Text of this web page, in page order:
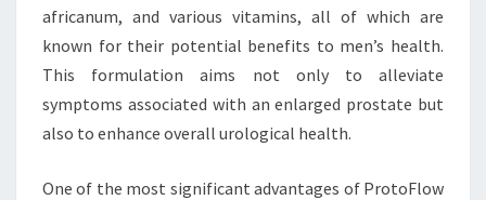
africanum, and various vitamins, all of which are
known for their potential benefits to men’s health.
This formulation aims not only to alleviate
symptoms associated with an enlarged prostate but
also to enhance overall urological health.
One of the most significant advantages of ProtoFlow